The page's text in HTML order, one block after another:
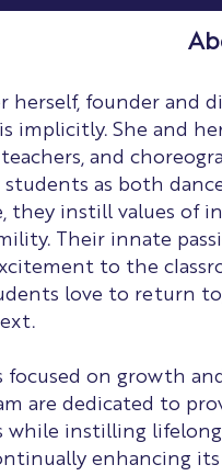
herself, founder and
implicitly. She and
and
as both
they instill values of
Their innate
to the
love to return
focused on growth and
are dedicated to
while instilling lifelong
enhancing its